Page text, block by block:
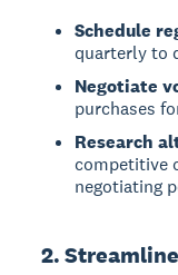
Schedule
quarterly to
Negotiate
purchases
Research
competitive
negotiating
2.